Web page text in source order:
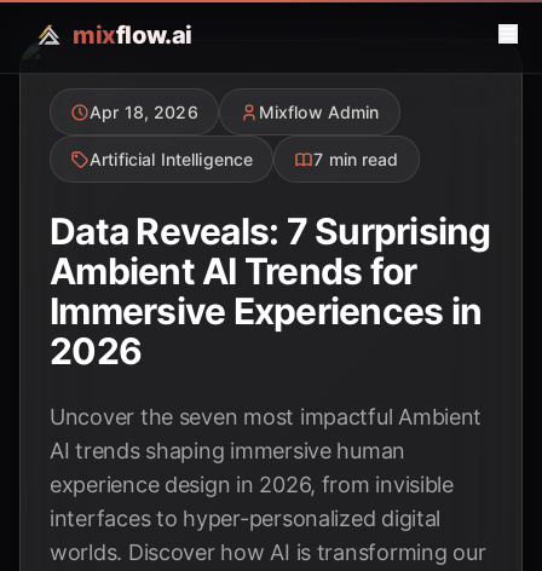
mixflow.ai
Apr 18, 2026 Mixflow Admin
Artificial Intelligence 7 min read
Data Reveals: 7 Surprising
Ambient AI Trends for
Immersive Experiences in
2026
Uncover the seven most impactful Ambient
AI trends shaping immersive human
experience design in 2026, from invisible
interfaces to hyper-personalized digital
worlds. Discover how AI is transforming our